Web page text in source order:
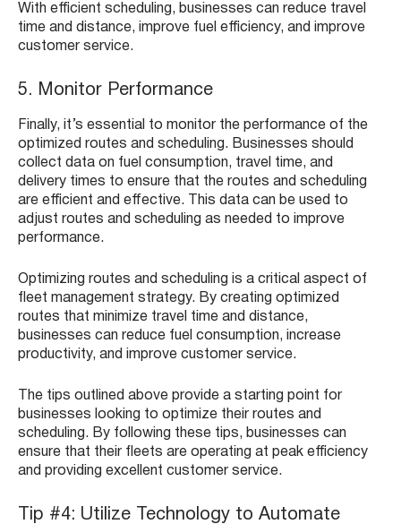
With efficient scheduling, businesses can reduce travel
time and distance, improve fuel efficiency, and improve
customer service.
5. Monitor Performance
Finally, it’s essential to monitor the performance of the
optimized routes and scheduling. Businesses should
collect data on fuel consumption, travel time, and
delivery times to ensure that the routes and scheduling
are efficient and effective. This data can be used to
adjust routes and scheduling as needed to improve
performance.
Optimizing routes and scheduling is a critical aspect of
fleet management strategy. By creating optimized
routes that minimize travel time and distance,
businesses can reduce fuel consumption, increase
productivity, and improve customer service.
The tips outlined above provide a starting point for
businesses looking to optimize their routes and
scheduling. By following these tips, businesses can
ensure that their fleets are operating at peak efficiency
and providing excellent customer service.
Tip #4: Utilize Technology to Automate